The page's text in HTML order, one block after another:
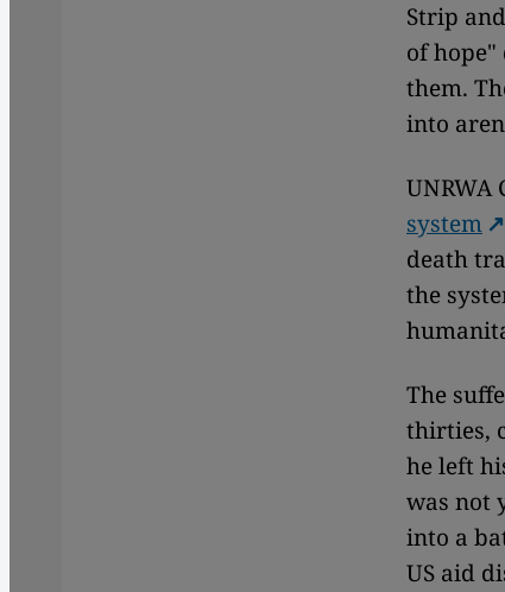
Strip
of
them.
into
system
death
the
The
thirties,
he left
was not
into a
US aid